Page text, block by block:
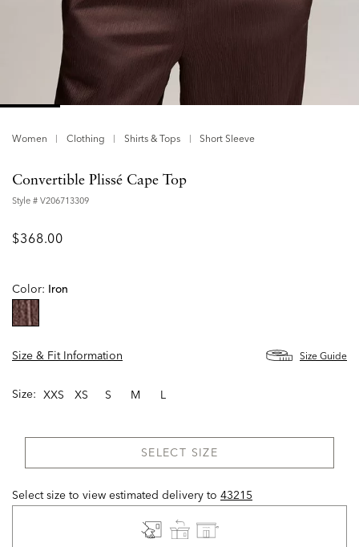
Women Clothing Shirts & Tops Short Sleeve
Convertible Plissé Cape Top
Style # V206713309
$368.00
Color: Iron
Size & Fit Information
Size Guide
Size: XXS XS S M L
SELECT SIZE
Select size to view estimated delivery to 43215